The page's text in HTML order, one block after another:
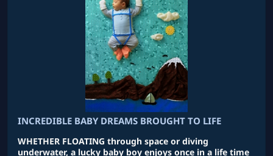
INCREDIBLE BABY DREAMS BROUGHT TO LIFE
WHETHER FLOATING through space or diving
underwater, a lucky baby boy enjoys once in a life time